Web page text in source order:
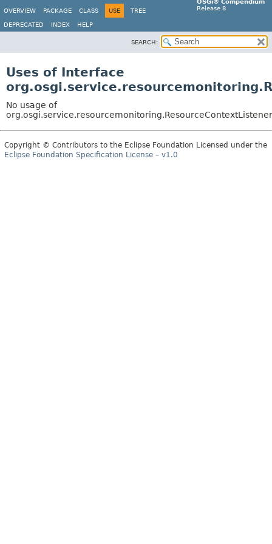
OSGi® Compendium
Release 8
OVERVIEW PACKAGE CLASS USE TREE
DEPRECATED INDEX HELP
SEARCH:
Uses of Interface
No usage of
org.osgi.service.resourcemonitoring.ResourceContextListener
Copyright © Contributors to the Eclipse Foundation Licensed under the
Eclipse Foundation Specification License – v1.0